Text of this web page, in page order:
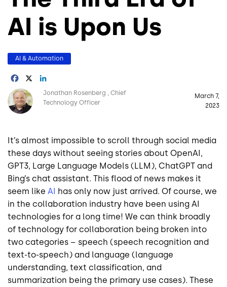
AI is Upon Us
AI & Automation
Facebook
Image Jonathan Rosenberg
Chief
Technology Officer
March 7,
2023
It’s almost impossible to scroll through social media
these days without seeing stories about OpenAI,
GPT3, Large Language Models (LLM), ChatGPT and
Bing’s chat assistant. This flood of news makes it
seem like AI has only now just arrived. Of course, we
in the collaboration industry have been using AI
technologies for a long time! We can think broadly
of technology for collaboration being broken into
two categories – speech (speech recognition and
text-to-speech) and language (language
understanding, text classification, and
summarization being the primary use cases). These